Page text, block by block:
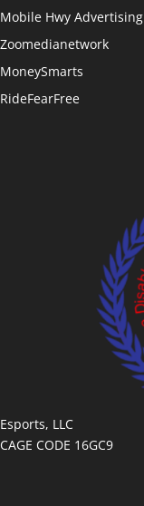
Mobile Hwy Advertising
Zoomedianetwork
MoneySmarts
RideFearFree
Esports, LLC
CAGE CODE 16GC9